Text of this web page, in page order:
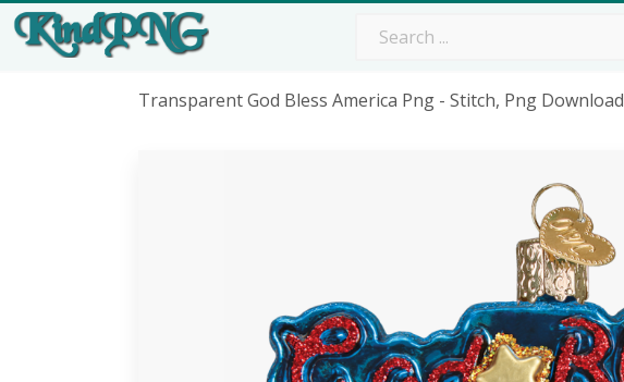
Transparent God Bless America Png - Stitch, Png Download